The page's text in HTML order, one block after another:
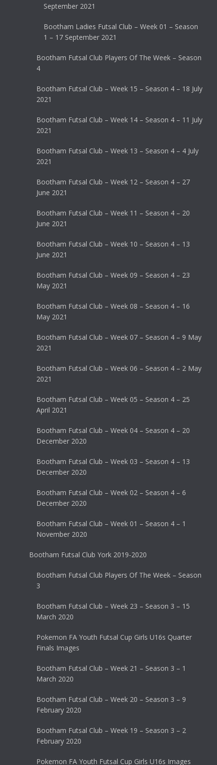
September 2021
Bootham Ladies Futsal Club – Week 01 – Season
1 – 17 September 2021
Bootham Futsal Club Players Of The Week – Season
4
Bootham Futsal Club – Week 15 – Season 4 – 18 July
2021
Bootham Futsal Club – Week 14 – Season 4 – 11 July
2021
Bootham Futsal Club – Week 13 – Season 4 – 4 July
2021
Bootham Futsal Club – Week 12 – Season 4 – 27
June 2021
Bootham Futsal Club – Week 11 – Season 4 – 20
June 2021
Bootham Futsal Club – Week 10 – Season 4 – 13
June 2021
Bootham Futsal Club – Week 09 – Season 4 – 23
May 2021
Bootham Futsal Club – Week 08 – Season 4 – 16
May 2021
Bootham Futsal Club – Week 07 – Season 4 – 9 May
2021
Bootham Futsal Club – Week 06 – Season 4 – 2 May
2021
Bootham Futsal Club – Week 05 – Season 4 – 25
April 2021
Bootham Futsal Club – Week 04 – Season 4 – 20
December 2020
Bootham Futsal Club – Week 03 – Season 4 – 13
December 2020
Bootham Futsal Club – Week 02 – Season 4 – 6
December 2020
Bootham Futsal Club – Week 01 – Season 4 – 1
November 2020
Bootham Futsal Club York 2019-2020
Bootham Futsal Club Players Of The Week – Season
3
Bootham Futsal Club – Week 23 – Season 3 – 15
March 2020
Pokemon FA Youth Futsal Cup Girls U16s Quarter
Finals Images
Bootham Futsal Club – Week 21 – Season 3 – 1
March 2020
Bootham Futsal Club – Week 20 – Season 3 – 9
February 2020
Bootham Futsal Club – Week 19 – Season 3 – 2
February 2020
Pokemon FA Youth Futsal Cup Girls U16s Images